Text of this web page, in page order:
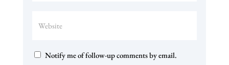
Notify me of follow-up comments by email.